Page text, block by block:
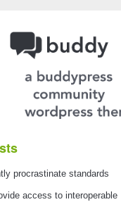
procrastinate standards
access to interoperable